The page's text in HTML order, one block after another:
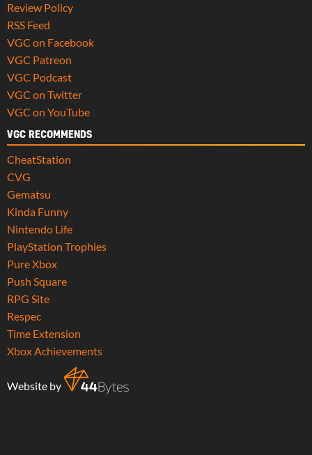
Review Policy
RSS Feed
VGC on Facebook
VGC Patreon
VGC Podcast
VGC on Twitter
VGC on YouTube
VGC RECOMMENDS
CheatStation
CVG
Gematsu
Kinda Funny
Nintendo Life
PlayStation Trophies
Pure Xbox
Push Square
RPG Site
Respec
Time Extension
Xbox Achievements
Website by